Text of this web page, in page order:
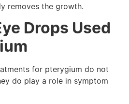
removes the growth.
Drops Used
for pterygium do not
do play a role in symptom